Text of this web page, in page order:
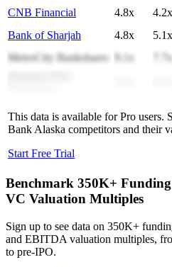
CNB Financial
4.8x 4.2x
Bank of Sharjah
4.8x 5.1x
MetroCity Bankshares
9.1x 7.7x
This data is available for Pro users.
Bank Alaska competitors and their
Start Free Trial
Benchmark 350K+
VC Valuation Multiples
Sign up to see data on 350K+
and EBITDA valuation multiples,
to pre-IPO.